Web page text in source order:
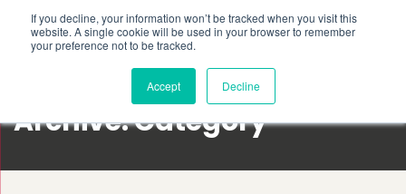
If you decline, your information won’t be tracked when you visit this
website. A single cookie will be used in your browser to remember
your preference not to be tracked.
Accept Decline
Archive: Category